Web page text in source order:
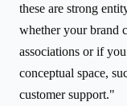
these are strong
whether your brand
associations or if
conceptual space,
customer support."